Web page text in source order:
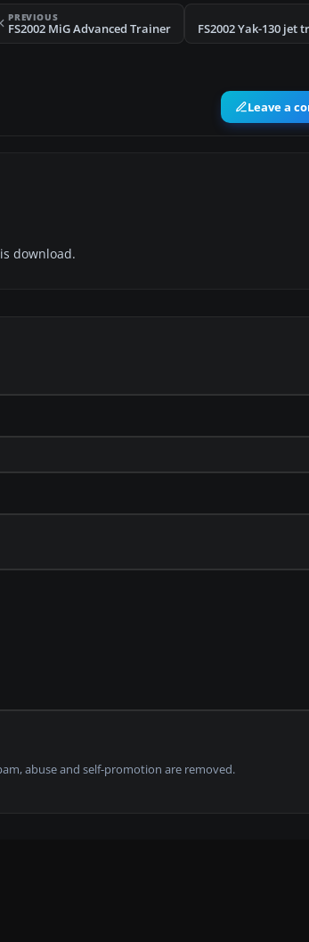
PREVIOUS
FS2002 MiG Advanced Trainer FS2002 Yak-130 jet
Leave a
download.
abuse and self-promotion are removed.